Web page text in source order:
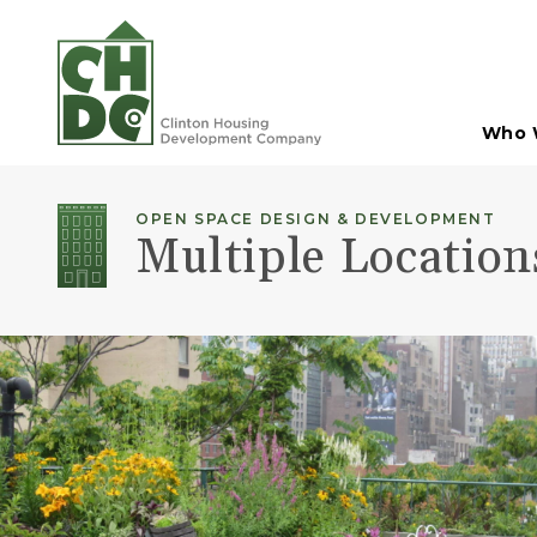
Skip to Main Content
Who
OPEN SPACE DESIGN & DEVELOPMENT
Multiple